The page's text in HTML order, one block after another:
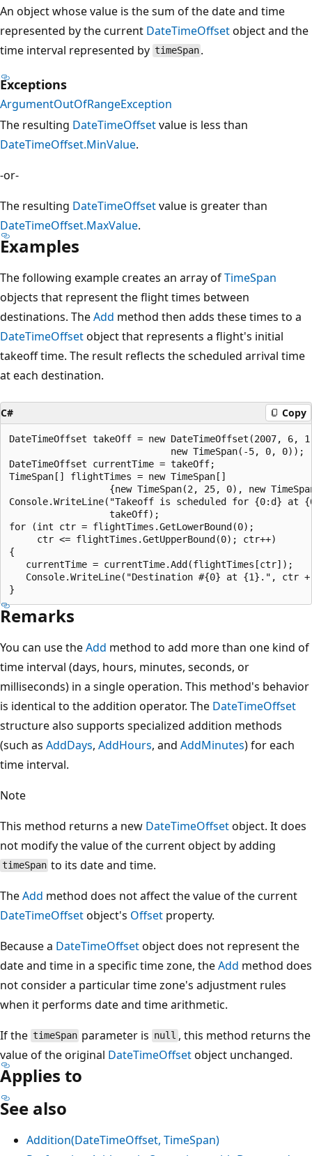
An object whose value is the sum of the date and time
represented by the current DateTimeOffsetobject and the
time interval represented by timeSpan .
Exceptions
ArgumentOutOfRangeException
The resulting DateTimeOffsetvalue is less than
DateTimeOffset.MinValue.
-or-
The resulting DateTimeOffsetvalue is greater than
DateTimeOffset.MaxValue.
Examples
The following example creates an array ofTimeSpan
objects that represent the flight times between
destinations. TheAdd method then adds these times to a
DateTimeOffsetobject that represents a flight's initial
takeoff time. The result reflects the scheduled arrival time
at each destination.
C# Copy
DateTimeOffset takeOff = new DateTimeOffset(2007,
                             new TimeSpan(-5, 0, 0));
DateTimeOffset currentTime = takeOff;
TimeSpan[] flightTimes = new TimeSpan[]
{new TimeSpan(2, 25, 0), new
Console.WriteLine("Takeoff is scheduled for {0:d} at
                  takeOff);
for (int ctr = flightTimes.GetLowerBound(0);
     ctr <= flightTimes.GetUpperBound(0); ctr++)
{
   currentTime = currentTime.Add(flightTimes[ctr]);
Console.WriteLine("Destination #{0} at {1}.", ctr
Remarks
You can use theAdd method to add more than one kind of
time interval (days, hours, minutes, seconds, or
milliseconds) in a single operation. This method's behavior
is identical to the addition operator. The DateTimeOffset
structure also supports specialized addition methods
(such as AddDays, AddHours, and AddMinutes) for each
time interval.
Note
This method returns a new DateTimeOffsetobject. It does
not modify the value of the current object by adding
timeSpan to its date and time.
TheAdd method does not affect the value of the current
DateTimeOffsetobject's Offset property.
Because a DateTimeOffsetobject does not represent the
date and time in a specific time zone, theAdd method does
not consider a particular time zone's adjustment rules
when it performs date and time arithmetic.
If the timeSpan parameter is null , this method returns the
value of the original DateTimeOffsetobject unchanged.
Applies to
See also
Addition(DateTimeOffset, TimeSpan)